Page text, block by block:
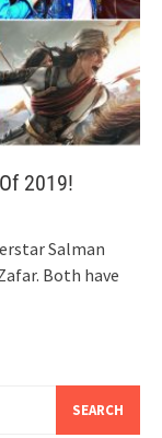
2019!
Salman
Both have